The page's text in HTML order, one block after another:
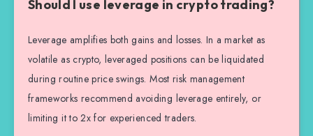
Should I use leverage in crypto trading?
Leverage amplifies both gains and losses. In a market as
volatile as crypto, leveraged positions can be liquidated
during routine price swings. Most risk management
frameworks recommend avoiding leverage entirely, or
limiting it to 2x for experienced traders.